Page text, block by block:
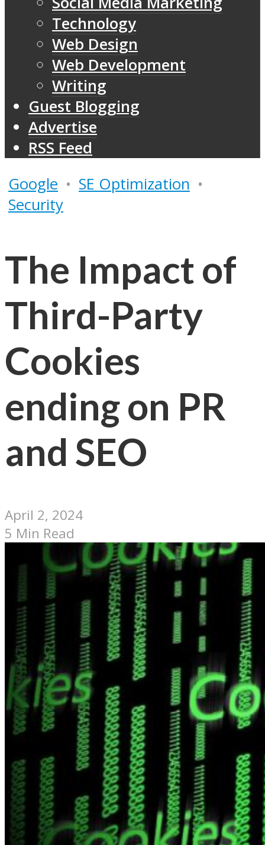
Technology
Web Design
Web Development
Writing
Guest Blogging
Advertise
RSS Feed
Google • SE Optimization •
Security
The Impact of
Third-Party
Cookies
ending on PR
and SEO
April 2, 2024
5 Min Read